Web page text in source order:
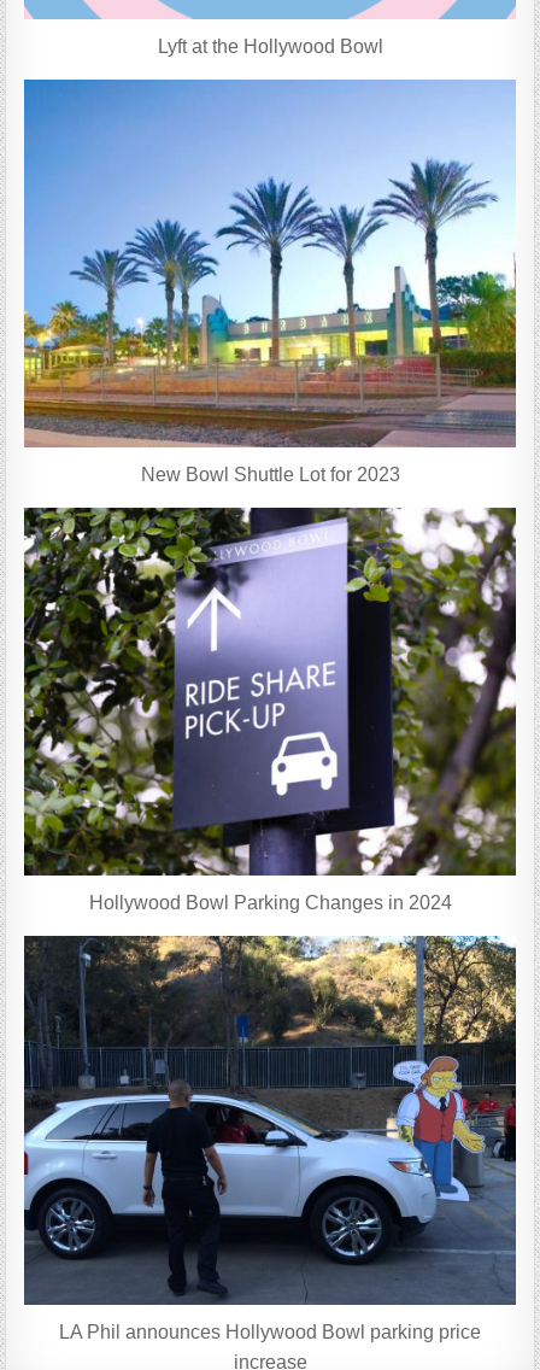
Lyft at the Hollywood Bowl
New Bowl Shuttle Lot for 2023
Hollywood Bowl Parking Changes in 2024
LA Phil announces Hollywood Bowl parking price
increase